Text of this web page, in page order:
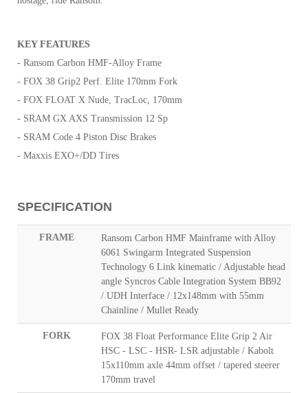
KEY FEATURES
- Ransom Carbon HMF-Alloy Frame
- FOX 38 Grip2 Perf. Elite 170mm Fork
- FOX FLOAT X Nude, TracLoc, 170mm
- SRAM GX AXS Transmission 12 Sp
- SRAM Code 4 Piston Disc Brakes
- Maxxis EXO+/DD Tires
SPECIFICATION
FRAME
Ransom Carbon HMF Mainframe with Alloy
6061 Swingarm Integrated Suspension
Technology 6 Link kinematic / Adjustable head
angle Syncros Cable Integration System BB92
/ UDH Interface / 12x148mm with 55mm
Chainline / Mullet Ready
FORK
FOX 38 Float Performance Elite Grip 2 Air
HSC - LSC - HSR- LSR adjustable / Kabolt
15x110mm axle 44mm offset / tapered steerer
170mm travel